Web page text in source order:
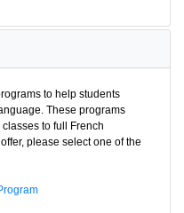
to help students
These programs
to full French
please select one of the